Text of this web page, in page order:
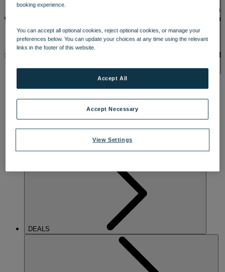
ACTIVITES
DEALS
Relax and recharge at Sinah Warren, a coastal retreat where you can
watch yachts sail by or soak up lush green scenery. Originally a 15th
century health farm, its unusual name may come from the herb
‘Sinah’, which was used to cure a wide range of ailments. Breathe
in the fresh sea air and enjoy views of the hotel’s beautiful gardens
from one of the many rooms with a balcony or patio. Feel revitalised
strolls.
booking experience.
You can accept all optional cookies, reject optional cookies, or manage your
preferences below. You can update your choices at any time using the relevant
links in the footer of this website.
View Settings
Accept Necessary
Accept All